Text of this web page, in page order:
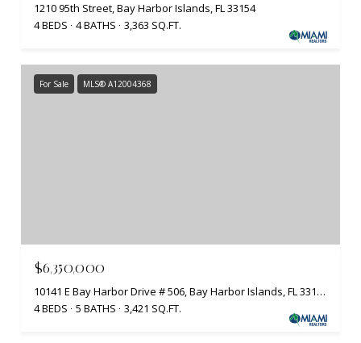
1210 95th Street, Bay Harbor Islands, FL 33154
4 BEDS
4 BATHS 3,363 SQ.FT.
For Sale MLS® A12004368
$6,350,000
10141 E Bay Harbor Drive # 506, Bay Harbor Islands, FL 33154
4 BEDS
5 BATHS 3,421 SQ.FT.